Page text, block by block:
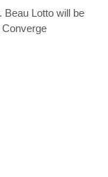
Beau Lotto will be